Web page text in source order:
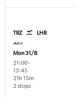
TRZ LHR
Mon 31/8
21:00-
13:45
2 stops
21h 15m